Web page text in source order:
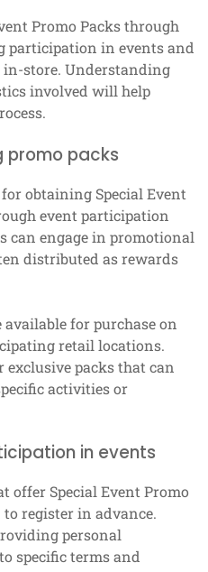
Promo Packs through
participation in events and
store. Understanding
involved will help
promo packs
obtaining Special Event
event participation
can engage in promotional
distributed as rewards
for purchase on
retail locations.
exclusive packs that can
activities or
in events
offer Special Event Promo
register in advance.
personal
specific terms and